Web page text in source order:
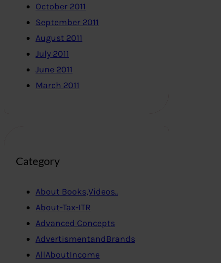
October 2011
September 2011
August 2011
July 2011
June 2011
March 2011
Category
About Books,Videos..
About-Tax-ITR
Advanced Concepts
AdvertismentandBrands
AllAboutIncome